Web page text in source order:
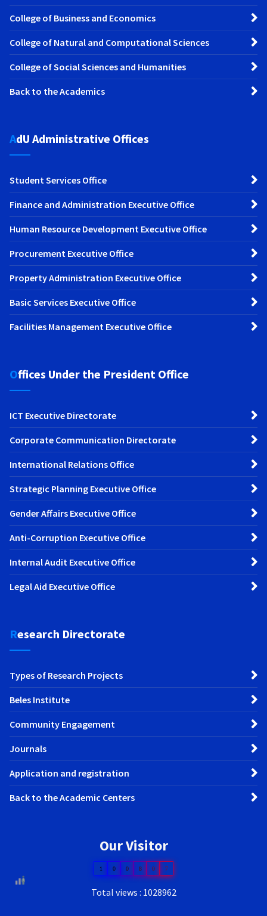
College of Business and Economics
College of Natural and Computational Sciences
College of Social Sciences and Humanities
Back to the Academics
AdU Administrative Offices
Student Services Office
Finance and Administration Executive Office
Human Resource Development Executive Office
Procurement Executive Office
Property Administration Executive Office
Basic Services Executive Office
Facilities Management Executive Office
Offices Under the President Office
ICT Executive Directorate
Corporate Communication Directorate
International Relations Office
Strategic Planning Executive Office
Gender Affairs Executive Office
Anti-Corruption Executive Office
Internal Audit Executive Office
Legal Aid Executive Office
Research Directorate
Types of Research Projects
Beles Institute
Community Engagement
Journals
Application and registration
Back to the Academic Centers
Our Visitor
1 0 0 8 0 7
Total views : 1028962